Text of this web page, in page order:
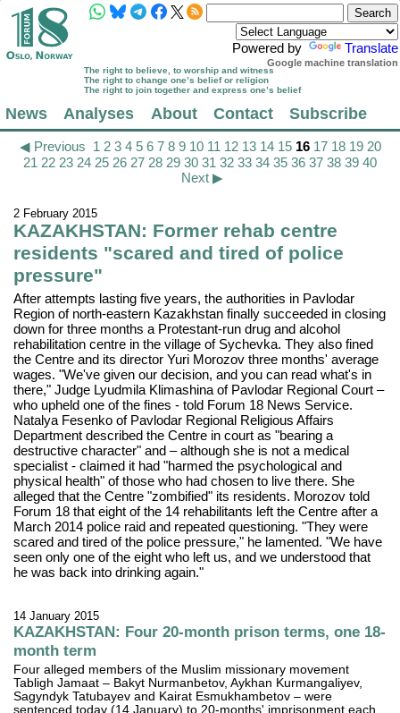
Powered by Translate
Google machine translation
The right to believe, to worship and witness
The right to change one’s belief or religion
The right to join together and express one’s belief
News Analyses About Contact Subscribe
◀ Previous 1 2 3 4 5 6 7 8 9 10 11 12 13 14 15 16 17 18 19 20
21 22 23 24 25 26 27 28 29 30 31 32 33 34 35 36 37 38 39 40
Next ▶
2 February 2015
KAZAKHSTAN: Former rehab centre
residents "scared and tired of police
pressure"
After attempts lasting five years, the authorities in Pavlodar
Region of north-eastern Kazakhstan finally succeeded in closing
down for three months a Protestant-run drug and alcohol
rehabilitation centre in the village of Sychevka. They also fined
the Centre and its director Yuri Morozov three months' average
wages. "We've given our decision, and you can read what's in
there," Judge Lyudmila Klimashina of Pavlodar Regional Court –
who upheld one of the fines - told Forum 18 News Service.
Natalya Fesenko of Pavlodar Regional Religious Affairs
Department described the Centre in court as "bearing a
destructive character" and – although she is not a medical
specialist - claimed it had "harmed the psychological and
physical health" of those who had chosen to live there. She
alleged that the Centre "zombified" its residents. Morozov told
Forum 18 that eight of the 14 rehabilitants left the Centre after a
March 2014 police raid and repeated questioning. "They were
scared and tired of the police pressure," he lamented. "We have
seen only one of the eight who left us, and we understood that
he was back into drinking again."
14 January 2015
KAZAKHSTAN: Four 20-month prison terms, one 18-
month term
Four alleged members of the Muslim missionary movement
Tabligh Jamaat – Bakyt Nurmanbetov, Aykhan Kurmangaliyev,
Sagyndyk Tatubayev and Kairat Esmukhambetov – were
sentenced today (14 January) to 20-months' imprisonment each,